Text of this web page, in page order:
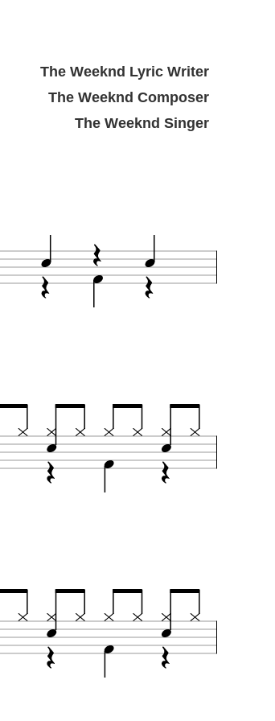
The Weeknd Lyric Writer
The Weeknd Composer
The Weeknd Singer